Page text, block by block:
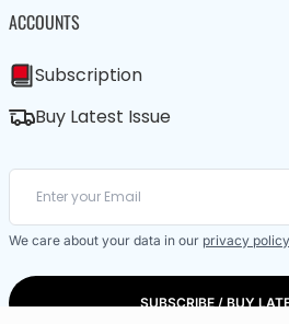
ACCOUNTS
Subscription
Buy Latest Issue
We care about your data in our privacy policy
SUBSCRIBE / BUY